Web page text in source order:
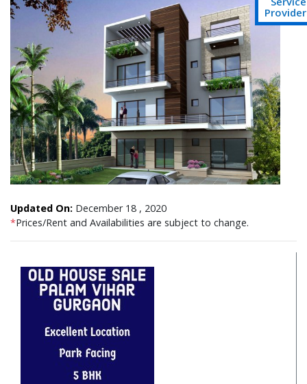
Updated On: December 18 , 2020
*Prices/Rent and Availabilities are subject to change.